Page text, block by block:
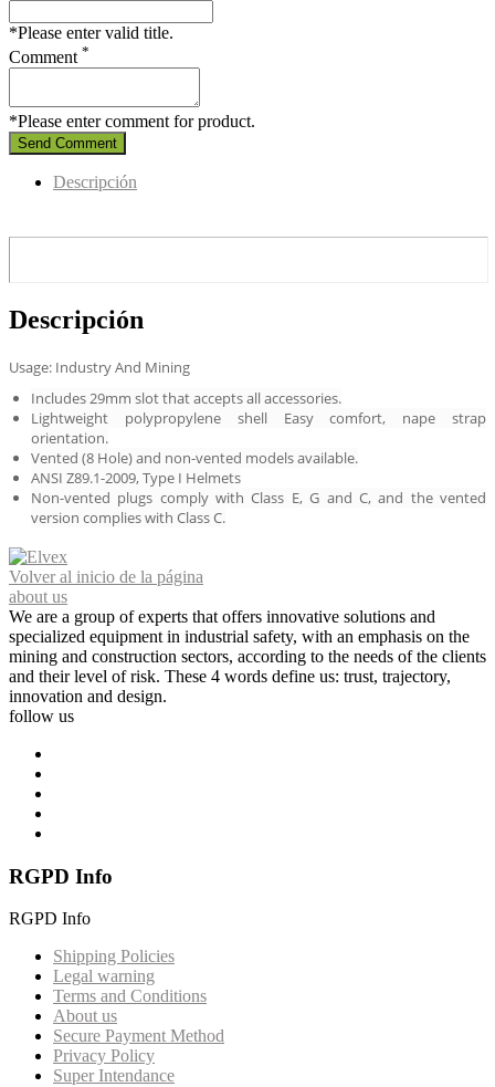
*Please enter valid title.
Comment *
*Please enter comment for product.
Send Comment
Descripción
Descripción
Usage: Industry And Mining
Includes 29mm slot that accepts all accessories.
Lightweight polypropylene shell Easy comfort, nape strap
orientation.
Vented (8 Hole) and non-vented models available.
ANSI Z89.1-2009, Type I Helmets
Non-vented plugs comply with Class E, G and C, and the vented
version complies with Class C.
Volver al inicio de la página
about us
We are a group of experts that offers innovative solutions and
specialized equipment in industrial safety, with an emphasis on the
mining and construction sectors, according to the needs of the clients
and their level of risk. These 4 words define us: trust, trajectory,
innovation and design.
follow us
RGPD Info
RGPD Info
Shipping Policies
Legal warning
Terms and Conditions
About us
Secure Payment Method
Privacy Policy
Super Intendance